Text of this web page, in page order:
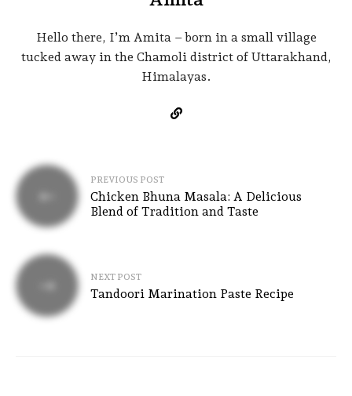
Hello there, I’m Amita – born in a small village
tucked away in the Chamoli district of Uttarakhand,
Himalayas.
PREVIOUS POST
Chicken Bhuna Masala: A Delicious
Blend of Tradition and Taste
NEXT POST
Tandoori Marination Paste Recipe